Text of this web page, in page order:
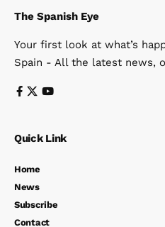
The Spanish Eye
Your first look at what’s
Spain - All the latest news,
Quick Link
Home
News
Subscribe
Contact